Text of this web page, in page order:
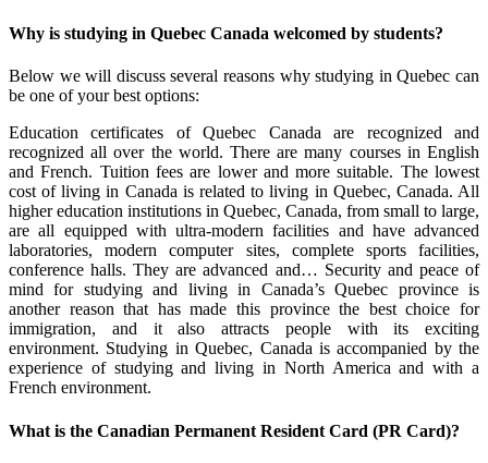
Why is studying in Quebec Canada welcomed by students?
Below we will discuss several reasons why studying in Quebec can
be one of your best options:
Education certificates of Quebec Canada are recognized and
recognized all over the world. There are many courses in English
and French. Tuition fees are lower and more suitable. The lowest
cost of living in Canada is related to living in Quebec, Canada. All
higher education institutions in Quebec, Canada, from small to large,
are all equipped with ultra-modern facilities and have advanced
laboratories, modern computer sites, complete sports facilities,
conference halls. They are advanced and… Security and peace of
mind for studying and living in Canada’s Quebec province is
another reason that has made this province the best choice for
immigration, and it also attracts people with its exciting
environment. Studying in Quebec, Canada is accompanied by the
experience of studying and living in North America and with a
French environment.
What is the Canadian Permanent Resident Card (PR Card)?